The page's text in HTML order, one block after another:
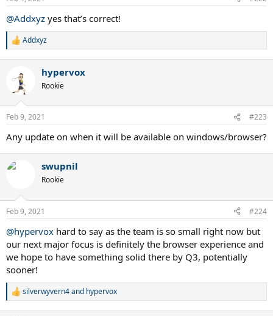
@Addxyz yes that’s correct!
R
t
s
Addxyz
hypervox
Rookie
Feb 9, 2021 #223
Any update on when it will be available on windows/browser?
swupnil
Rookie
Feb 9, 2021 #224
@hypervox hard to say as the team is so small right now but
our next major focus is definitely the browser experience and
we hope to have something solid there by Q3, potentially
sooner!
R
silverwyvern4and hypervox